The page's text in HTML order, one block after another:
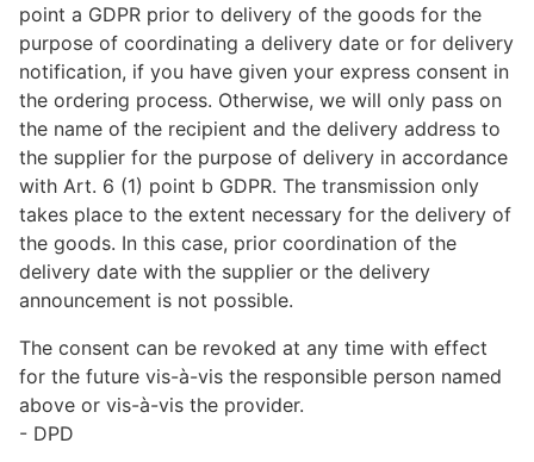
point a GDPR prior to delivery of the goods for the
purpose of coordinating a delivery date or for delivery
notification, if you have given your express consent in
the ordering process. Otherwise, we will only pass on
the name of the recipient and the delivery address to
the supplier for the purpose of delivery in accordance
with Art. 6 (1) point b GDPR. The transmission only
takes place to the extent necessary for the delivery of
the goods. In this case, prior coordination of the
delivery date with the supplier or the delivery
announcement is not possible.
The consent can be revoked at any time with effect
for the future vis-à-vis the responsible person named
above or vis-à-vis the provider.
- DPD